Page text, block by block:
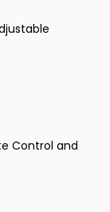
Control and